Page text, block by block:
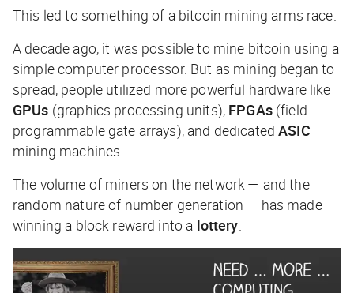
This led to something of a bitcoin mining arms race.
A decade ago, it was possible to mine bitcoin using a
simple computer processor. But as mining began to
spread, people utilized more powerful hardware like
GPUs (graphics processing units), FPGAs(field-
programmable gate arrays), and dedicatedASIC
mining machines.
The volume of miners on the network — and the
random nature of number generation — has made
winning a block reward into a lottery